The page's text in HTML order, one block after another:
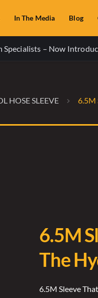
In The Media Blog
– Now
HOSE SLEEVE 6.5M
6.5M
The
6.5M Sleeve